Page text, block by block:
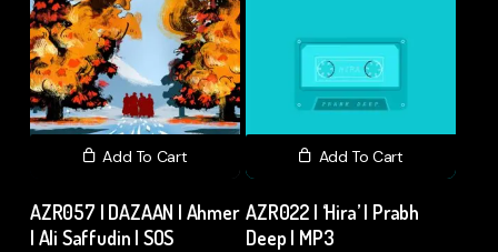
Add To Cart
AZR057 | DAZAAN | Ahmer
| Ali Saffudin | SOS
Add To Cart
AZR022 | ‘Hira’ | Prabh
Deep | MP3